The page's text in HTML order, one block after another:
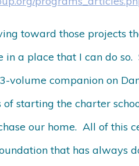
toward those projects
a place that I can do
volume companion on
starting the charter
our home. All of this
that has